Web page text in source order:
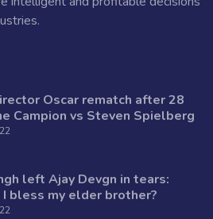
Oscar rematch after 28
Campion vs Steven Spielberg
left Ajay Devgn in tears:
I bless my elder brother?